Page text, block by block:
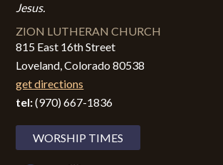
Jesus.
ZION LUTHERAN CHURCH
815 East 16th Street
Loveland, Colorado 80538
get directions
tel:(970) 667-1836
WORSHIP TIMES